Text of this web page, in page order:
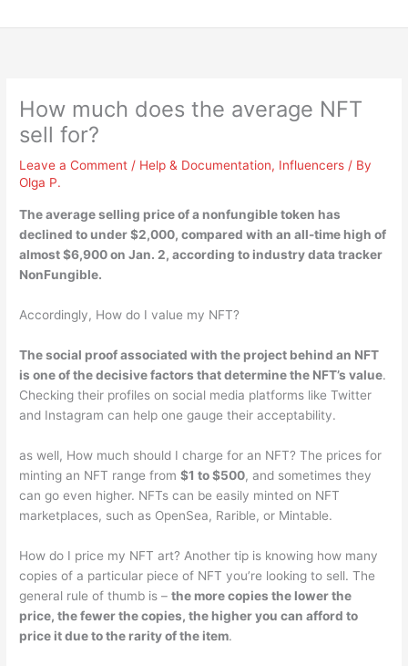
How much does the average NFT
sell for?
Leave a Comment / Help & Documentation, Influencers / By
Olga P.
The average selling price of a nonfungible token has
declined to under $2,000, compared with an all-time high of
almost $6,900 on Jan. 2, according to industry data tracker
NonFungible.
Accordingly, How do I value my NFT?
The social proof associated with the project behind an NFT
is one of the decisive factors that determine the NFT’s value.
Checking their profiles on social media platforms like Twitter
and Instagram can help one gauge their acceptability.
as well, How much should I charge for an NFT? The prices for
minting an NFT range from$1 to $500, and sometimes they
can go even higher. NFTs can be easily minted on NFT
marketplaces, such as OpenSea, Rarible, or Mintable.
How do I price my NFT art? Another tip is knowing how many
copies of a particular piece of NFT you’re looking to sell. The
general rule of thumb is –the more copies the lower the
price, the fewer the copies, the higher you can afford to
price it due to the rarity of the item.